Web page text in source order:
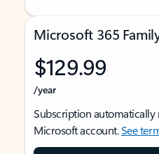
Microsoft 365
$129.99
/year
Subscription automatically
Microsoft account.See